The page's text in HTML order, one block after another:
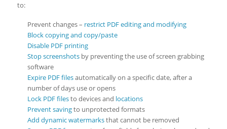
to:
Prevent changes – restrict PDF editing and modifying
Block copying and copy/paste
Disable PDF printing
Stop screenshotsby preventing the use of screen grabbing
software
Expire PDF filesautomatically on a specific date, after a
number of days use or opens
Lock PDF filesto devices and locations
Prevent savingto unprotected formats
Add dynamic watermarksthat cannot be removed